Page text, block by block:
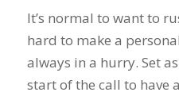
It’s normal to want to
hard to make a
always in a hurry. Set
start of the call to have